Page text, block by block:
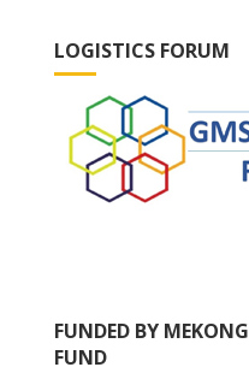
LOGISTICS FORUM
FUNDED BY
FUND